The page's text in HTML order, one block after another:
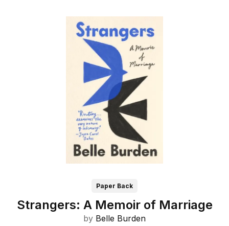
Paper Back
Strangers: A Memoir of Marriage
by Belle Burden